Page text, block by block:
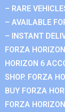
– RARE
– AVAILABLE
– INSTANT
FORZA
HORIZON 6
SHOP. FORZA
BUY FORZA
FORZA